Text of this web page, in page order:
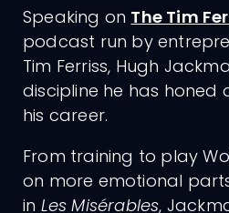
Speaking on The Tim
podcast run by
Tim Ferriss, Hugh
discipline he has honed
his career.
From training to play
on more emotional
in Les Misérables,